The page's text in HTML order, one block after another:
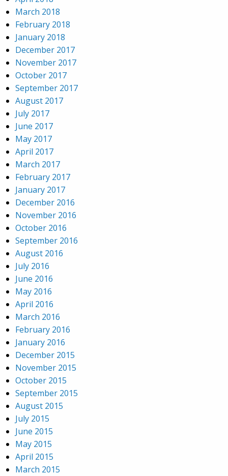
March 2018
February 2018
January 2018
December 2017
November 2017
October 2017
September 2017
August 2017
July 2017
June 2017
May 2017
April 2017
March 2017
February 2017
January 2017
December 2016
November 2016
October 2016
September 2016
August 2016
July 2016
June 2016
May 2016
April 2016
March 2016
February 2016
January 2016
December 2015
November 2015
October 2015
September 2015
August 2015
July 2015
June 2015
May 2015
April 2015
March 2015